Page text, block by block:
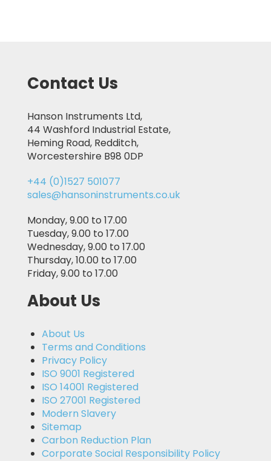
Contact Us
Hanson Instruments Ltd,
44 Washford Industrial Estate,
Heming Road, Redditch,
Worcestershire B98 0DP
+44 (0)1527 501077
sales@hansoninstruments.co.uk
Monday, 9.00 to 17.00
Tuesday, 9.00 to 17.00
Wednesday, 9.00 to 17.00
Thursday, 10.00 to 17.00
Friday, 9.00 to 17.00
About Us
About Us
Terms and Conditions
Privacy Policy
ISO 9001 Registered
ISO 14001 Registered
ISO 27001 Registered
Modern Slavery
Sitemap
Carbon Reduction Plan
Corporate Social Responsibility Policy